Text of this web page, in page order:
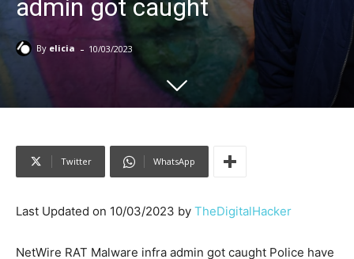
admin got caught
By elicia - 10/03/2023
Twitter WhatsApp
Last Updated on 10/03/2023 by TheDigitalHacker
NetWire RAT Malware infra admin got caught Police have